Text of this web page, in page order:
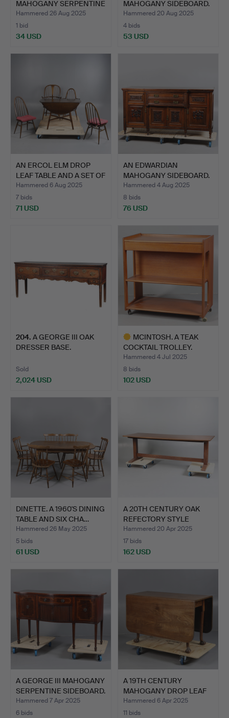
MAHOGANY SERPENTINE
FRO…
Hammered 26 Aug 2025
1 bid
34 USD
MAHOGANY SIDEBOARD.
Hammered 20 Aug 2025
4 bids
53 USD
AN ERCOL ELM DROP
LEAF TABLE AND A SET OF
…
Hammered 6 Aug 2025
7 bids
71 USD
AN EDWARDIAN
MAHOGANY SIDEBOARD.
Hammered 4 Aug 2025
8 bids
76 USD
204. A GEORGE III OAK
DRESSER BASE.
Sold
2,024 USD
MCINTOSH. A TEAK
COCKTAIL TROLLEY.
Hammered 4 Jul 2025
8 bids
102 USD
DINETTE. A 1960'S DINING
TABLE AND SIX CHA…
Hammered 26 May 2025
5 bids
61 USD
A 20TH CENTURY OAK
REFECTORY STYLE
DINING …
Hammered 20 Apr 2025
17 bids
162 USD
A GEORGE III MAHOGANY
SERPENTINE SIDEBOARD.
Hammered 7 Apr 2025
6 bids
A 19TH CENTURY
MAHOGANY DROP LEAF
DINING T…
Hammered 6 Apr 2025
11 bids